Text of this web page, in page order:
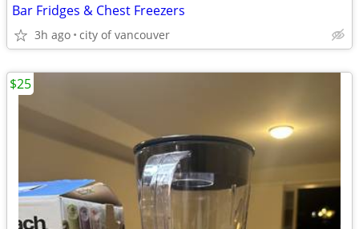
Bar Fridges & Chest Freezers
3h ago city of vancouver
$25